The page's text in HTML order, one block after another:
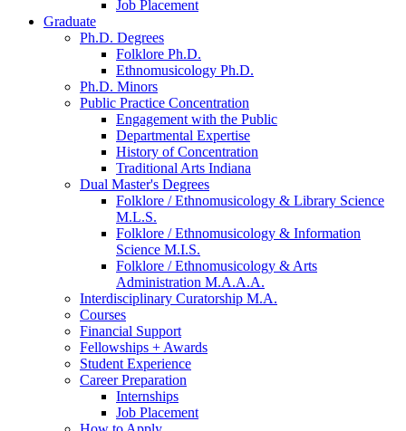
Job Placement
Graduate
Ph.D. Degrees
Folklore Ph.D.
Ethnomusicology Ph.D.
Ph.D. Minors
Public Practice Concentration
Engagement with the Public
Departmental Expertise
History of Concentration
Traditional Arts Indiana
Dual Master's Degrees
Folklore / Ethnomusicology & Library Science
M.L.S.
Folklore / Ethnomusicology & Information
Science M.I.S.
Folklore / Ethnomusicology &Arts
Administration M.A.A.A.
Interdisciplinary Curatorship M.A.
Courses
Financial Support
Fellowships + Awards
Student Experience
Career Preparation
Internships
Job Placement